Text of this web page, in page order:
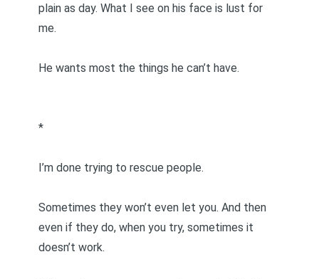
plain as day. What I see on his face is lust for
me.
He wants most the things he can’t have.
*
I’m done trying to rescue people.
Sometimes they won’t even let you. And then
even if they do, when you try, sometimes it
doesn’t work.